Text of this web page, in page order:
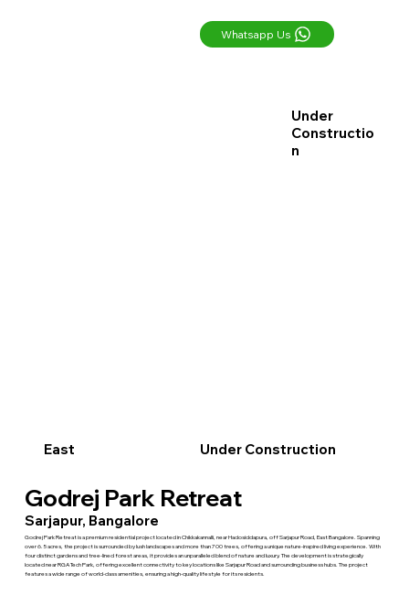
Under
Constructio
n
East Under Construction
Godrej Park Retreat
Sarjapur, Bangalore
Godrej Park Retreat is a premium residential project located in Chikkakannalli, near Hadosiddapura, off Sarjapur Road, East Bangalore. Spanning
over 6.5 acres, the project is surrounded by lush landscapes and more than 700 trees, offering a unique nature-inspired living experience. With
four distinct gardens and tree-lined forest areas, it provides an unparalleled blend of nature and luxury. The development is strategically
located near RGA Tech Park, offering excellent connectivity to key locations like Sarjapur Road and surrounding business hubs. The project
features a wide range of world-class amenities, ensuring a high-quality lifestyle for its residents.
Whatsapp Us